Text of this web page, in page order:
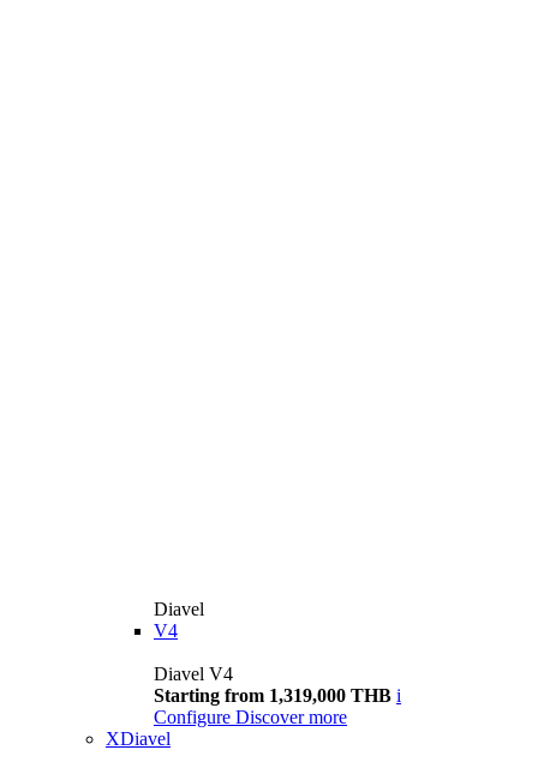
Diavel
V4
Diavel V4
Starting from 1,319,000 THB i
Configure Discover more
XDiavel